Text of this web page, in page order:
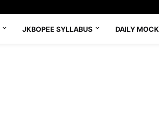
JKBOPEE SYLLABUS DAILY MOCK